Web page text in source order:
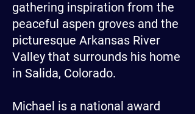
gathering inspiration from the
peaceful aspen groves and the
picturesque Arkansas River
Valley that surrounds his home
in Salida, Colorado.
Michael is a national award